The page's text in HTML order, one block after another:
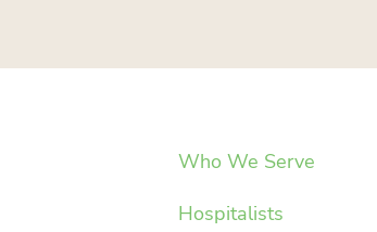
Who We Serve
Hospitalists